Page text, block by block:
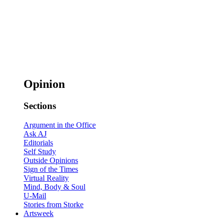
Opinion
Sections
Argument in the Office
Ask AJ
Editorials
Self Study
Outside Opinions
Sign of the Times
Virtual Reality
Mind, Body & Soul
U-Mail
Stories from Storke
Artsweek